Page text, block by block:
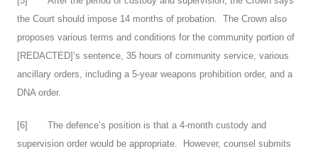
the Court should impose 14 months of probation. The Crown also
proposes various terms and conditions for the community portion of
[REDACTED]’s sentence, 35 hours of community service, various
ancillary orders, including a 5-year weapons prohibition order, and a
DNA order.
[6] The defence’s position is that a 4-month custody and
supervision order would be appropriate. However, counsel submits